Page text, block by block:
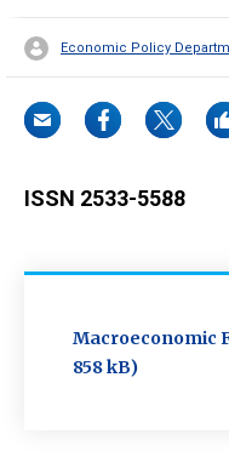
Economic Policy
ISSN 2533-5588
Macroeconomic
858 kB)